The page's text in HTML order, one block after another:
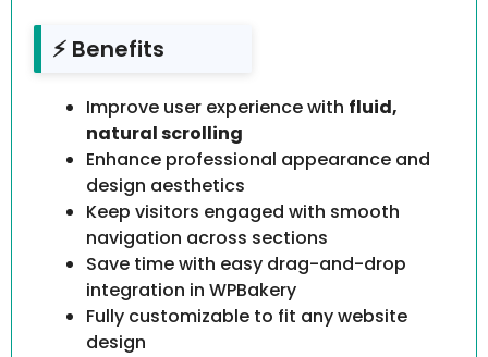
⚡ Benefits
Improve user experience with fluid,
natural scrolling
Enhance professional appearance and
design aesthetics
Keep visitors engaged with smooth
navigation across sections
Save time with easy drag-and-drop
integration in WPBakery
Fully customizable to fit any website
design